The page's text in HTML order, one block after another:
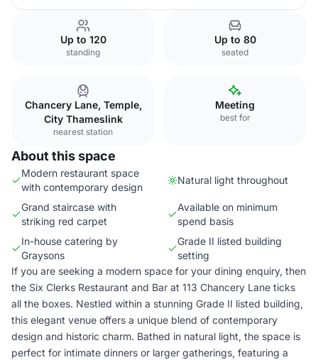
Up to 120
standing
Up to 80
seated
Chancery Lane, Temple,
City Thameslink
nearest station
Meeting
best for
About this space
Modern restaurant space
with contemporary design
Natural light throughout
Grand staircase with
striking red carpet
Available on minimum
spend basis
In-house catering by
Graysons
Grade II listed building
setting
If you are seeking a modern space for your dining enquiry, then
the Six Clerks Restaurant and Bar at 113 Chancery Lane ticks
all the boxes. Nestled within a stunning Grade II listed building,
this elegant venue offers a unique blend of contemporary
design and historic charm. Bathed in natural light, the space is
perfect for intimate dinners or larger gatherings, featuring a